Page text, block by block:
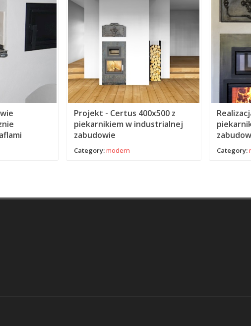
Projekt - Certus 400x500 z
piekarnikiem w industrialnej
zabudowie
Category:modern Category: